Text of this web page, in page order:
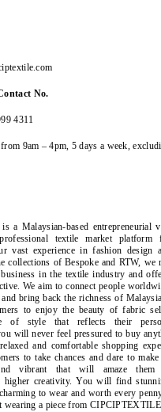
No.
4311
9am – 4pm, 5 days a week,
a Malaysian-based entrepreneurial
textile market platform
vast experience in fashion design
collections of Bespoke and RTW, we
in the textile industry and
We aim to connect people
bring back the richness of
to enjoy the beauty of fabric
of style that reflects their
will never feel pressured to buy
and comfortable shopping
to take chances and dare to
vibrant that will amaze
higher creativity. You will find
to wear and worth every
wearing a piece from